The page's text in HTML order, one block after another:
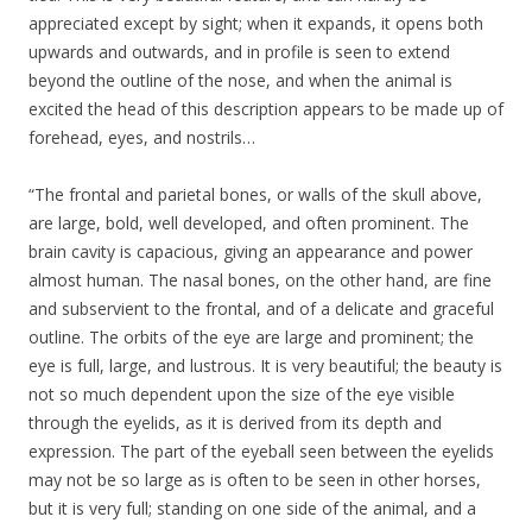
appreciated except by sight; when it expands, it opens both
upwards and outwards, and in profile is seen to extend
beyond the outline of the nose, and when the animal is
excited the head of this description appears to be made up of
forehead, eyes, and nostrils…
“The frontal and parietal bones, or walls of the skull above,
are large, bold, well developed, and often prominent. The
brain cavity is capacious, giving an appearance and power
almost human. The nasal bones, on the other hand, are fine
and subservient to the frontal, and of a delicate and graceful
outline. The orbits of the eye are large and prominent; the
eye is full, large, and lustrous. It is very beautiful; the beauty is
not so much dependent upon the size of the eye visible
through the eyelids, as it is derived from its depth and
expression. The part of the eyeball seen between the eyelids
may not be so large as is often to be seen in other horses,
but it is very full; standing on one side of the animal, and a